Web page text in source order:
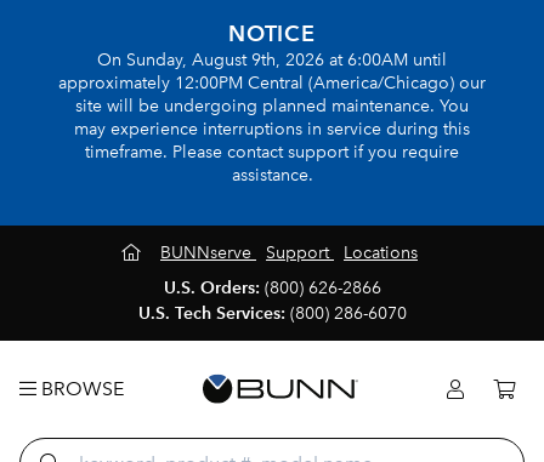
NOTICE
On Sunday, August 9th, 2026 at 6:00AM until
approximately 12:00PM Central (America/Chicago) our
site will be undergoing planned maintenance. You
may experience interruptions in service during this
timeframe. Please contact support if you require
assistance.
BUNNserve Support
Locations
U.S. Orders: (800) 626-2866
U.S. Tech Services: (800) 286-6070
BROWSE